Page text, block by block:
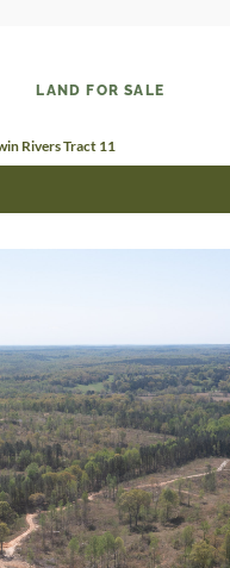
LAND FOR SALE
Rivers Tract 11